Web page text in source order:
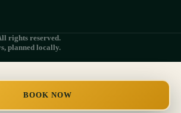
BOOK NOW
rights reserved.
planned locally.